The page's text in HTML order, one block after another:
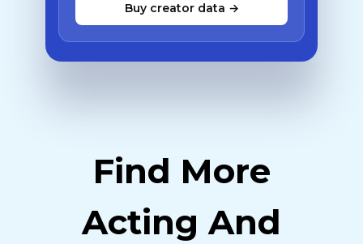
Buy creator data →
Find More
Acting And